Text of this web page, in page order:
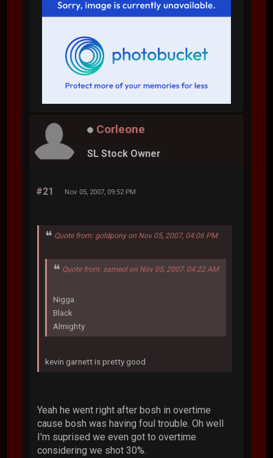
Corleone
SL Stock Owner
#21 Nov 05, 2007, 09:52 PM
Quote from: goldpony on Nov 05, 2007, 04:06 PM
Quote from: sameol on Nov 05, 2007, 04:22 AM
Nigga
Black
Almighty
kevin garnett is pretty good
Yeah he went right after bosh in overtime
cause bosh was having foul trouble. Oh well
I'm suprised we even got to overtime
considering we shot 30%.